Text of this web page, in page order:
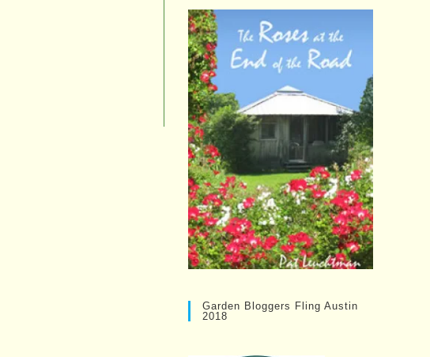
Garden Bloggers Fling Austin
2018